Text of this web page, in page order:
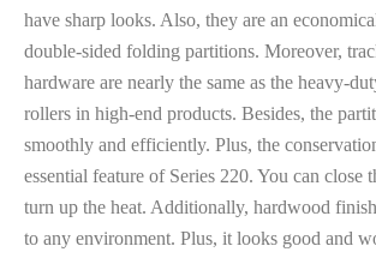
have sharp looks. Also, they are an
double-sided folding partitions. Moreover,
hardware are nearly the same as the heavy-
rollers in high-end products. Besides, the
smoothly and efficiently. Plus, the
essential feature of Series 220. You can close
turn up the heat. Additionally, hardwood
to any environment. Plus, it looks good and